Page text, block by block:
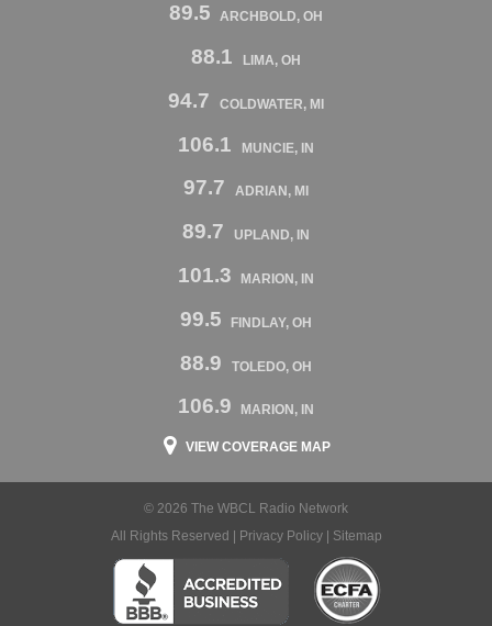
89.5 ARCHBOLD, OH
88.1 LIMA, OH
94.7 COLDWATER, MI
106.1 MUNCIE, IN
97.7 ADRIAN, MI
89.7 UPLAND, IN
101.3 MARION, IN
99.5 FINDLAY, OH
88.9 TOLEDO, OH
106.9 MARION, IN
VIEW COVERAGE MAP
© 2026 The WBCL Radio Network
All Rights Reserved |
Privacy Policy| Sitemap